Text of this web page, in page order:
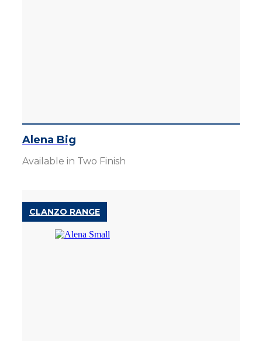
Alena Big
Available in Two Finish
CLANZO RANGE